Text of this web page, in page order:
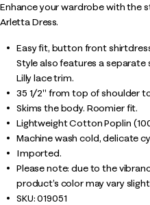
Enhance your wardrobe with the
Arletta Dress.
Easy fit, button front
Style also features a
Lilly lace trim.
35 1/2" from top of shoulder
Skims the body. Roomier fit.
Lightweight Cotton Poplin
Machine wash cold, delicate
Imported.
Please note: due to the
product’s color may vary
SKU:019051